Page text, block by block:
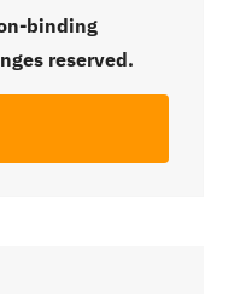
binding
reserved.